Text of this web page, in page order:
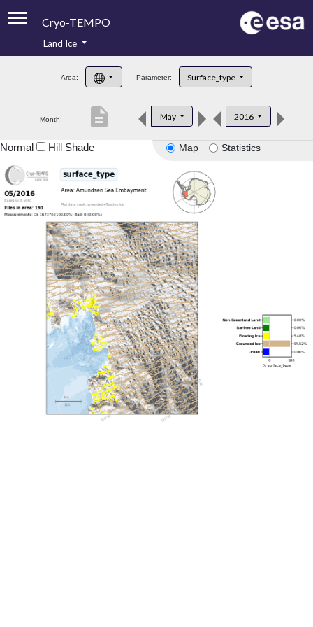
Cryo-TEMPO
Product Handbook
Product Downloads
Land Ice
Area: Parameter: Surface_type
Month: May 2016
description
Map Statistics
Normal Hill Shade